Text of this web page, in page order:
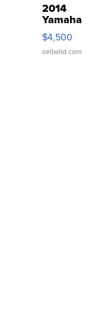
2014
Yamaha
VX Deluxe
$4,500
sellwild.com